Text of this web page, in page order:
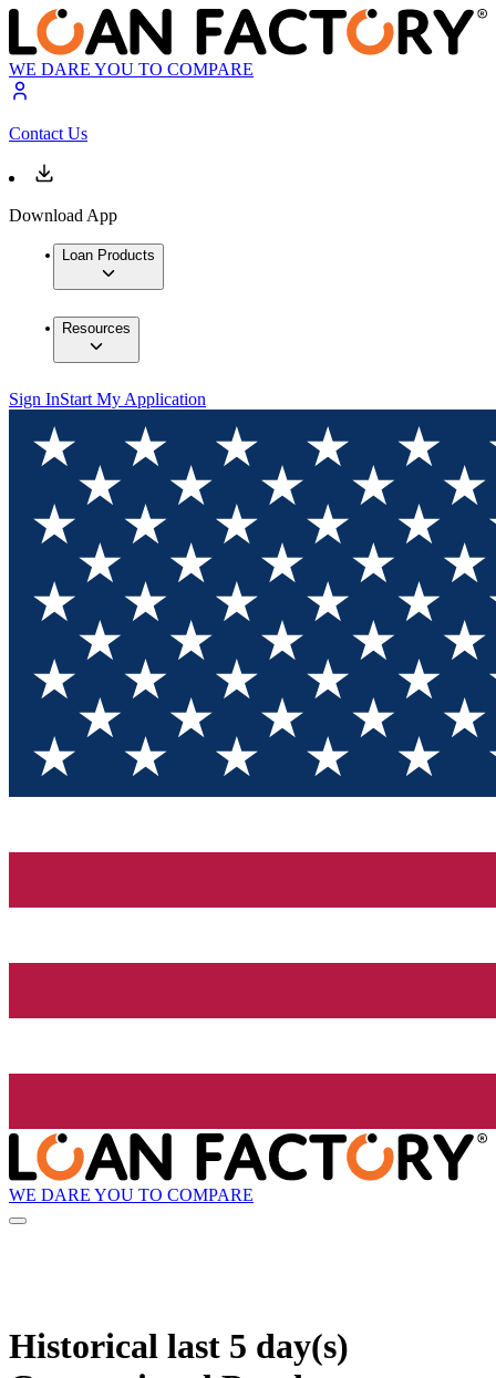
WE DARE YOU TO COMPARE
Contact Us
Download App
Loan Products
Resources
Sign InStart My Application
WE DARE YOU TO COMPARE
Historical last 5 day(s)